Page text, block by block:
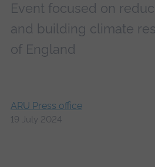
Event focused on
and building climate
of England
ARU Press office
19 July 2024